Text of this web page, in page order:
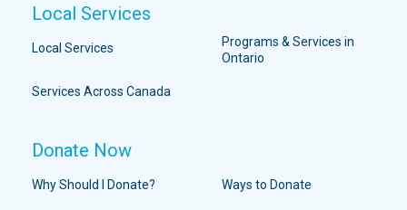
Local Services
Local Services
Programs & Services in
Ontario
Services Across Canada
Donate Now
Why Should I Donate? Ways to Donate